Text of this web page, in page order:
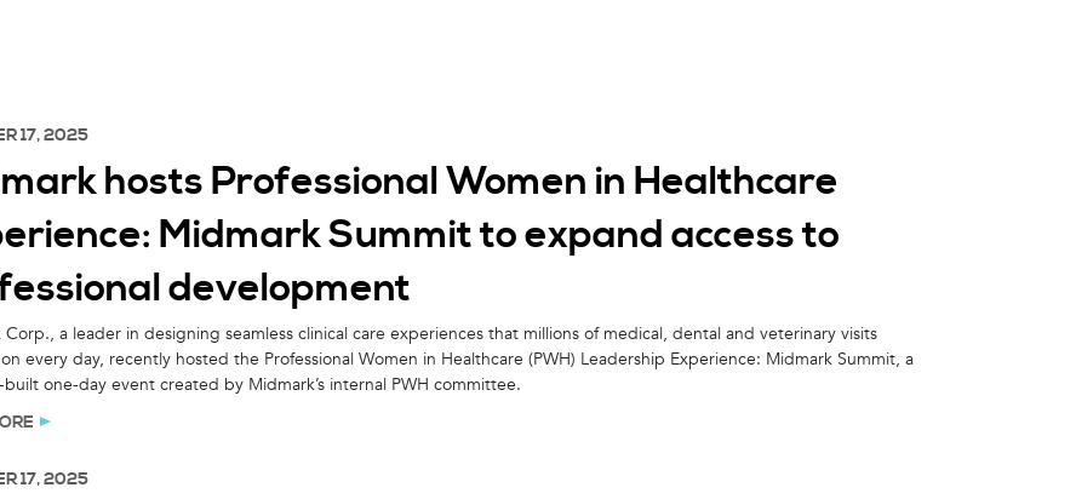
17, 2025
hosts Professional Women in Healthcare
Midmark Summit to expand access to
development
Corp., a leader in designing seamless clinical care experiences that millions of medical, dental and veterinary visits
every day, recently hosted the Professional Women in Healthcare (PWH) Leadership Experience: Midmark Summit, a
one-day event created by Midmark’s internal PWH committee.
17, 2025